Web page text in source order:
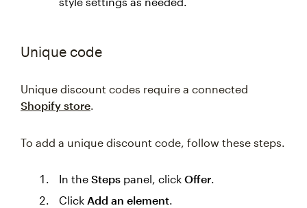
Unique code
Unique discount codes require a connected
Shopify store.
To add a unique discount code, follow these steps.
In the Steps panel, click Offer.
Click Add an element.